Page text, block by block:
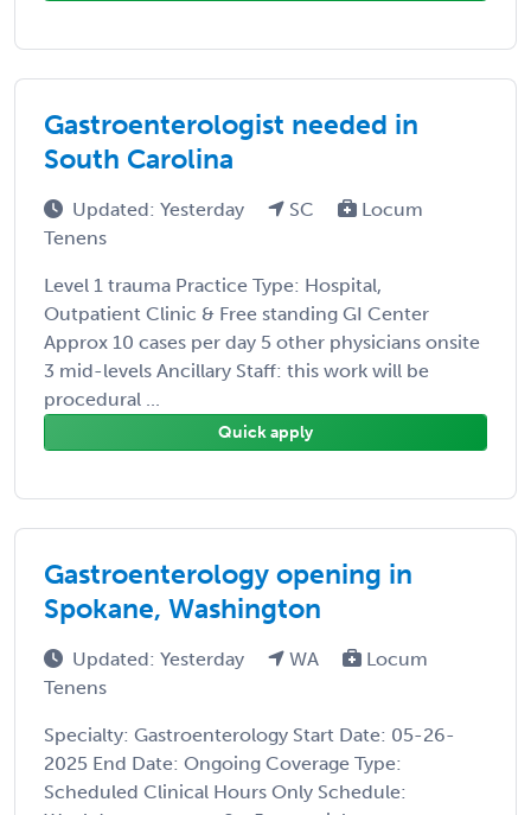
Gastroenterologist needed in
South Carolina
Updated: Yesterday SC
Locum
Tenens
Level 1 trauma Practice Type: Hospital,
Outpatient Clinic & Free standing GI Center
Approx 10 cases per day 5 other physicians onsite
3 mid-levels Ancillary Staff: this work will be
procedural ...
Quick apply
Gastroenterology opening in
Spokane, Washington
Updated: Yesterday WA
Locum
Tenens
Specialty: Gastroenterology Start Date: 05-26-
2025 End Date: Ongoing Coverage Type:
Scheduled Clinical Hours Only Schedule: